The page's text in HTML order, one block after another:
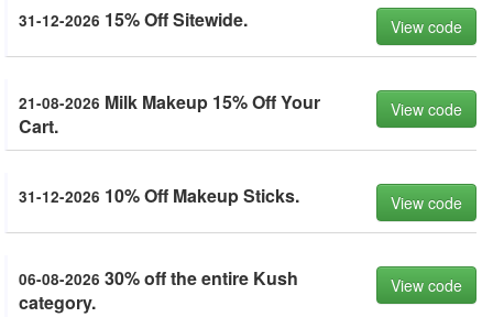
31-12-2026 15% Off Sitewide. View code
21-08-2026 Milk Makeup 15% Off Your
Cart.
View code
31-12-2026 10% Off Makeup Sticks. View code
06-08-2026 30% off the entire Kush
category.
View code